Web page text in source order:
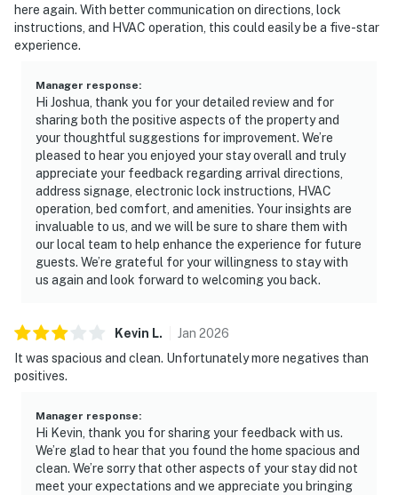
here again. With better communication on directions, lock
instructions, and HVAC operation, this could easily be a five-star
experience.
Manager response:
Hi Joshua, thank you for your detailed review and for
sharing both the positive aspects of the property and
your thoughtful suggestions for improvement. We’re
pleased to hear you enjoyed your stay overall and truly
appreciate your feedback regarding arrival directions,
address signage, electronic lock instructions, HVAC
operation, bed comfort, and amenities. Your insights are
invaluable to us, and we will be sure to share them with
our local team to help enhance the experience for future
guests. We’re grateful for your willingness to stay with
us again and look forward to welcoming you back.
Kevin L. Jan 2026
It was spacious and clean. Unfortunately more negatives than
positives.
Manager response:
Hi Kevin, thank you for sharing your feedback with us.
We’re glad to hear that you found the home spacious and
clean. We’re sorry that other aspects of your stay did not
meet your expectations and we appreciate you bringing